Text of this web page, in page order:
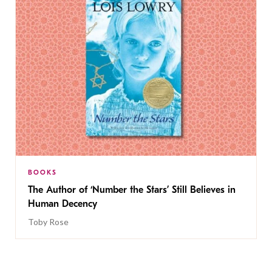
BOOKS
The Author of ‘Number the Stars’ Still Believes in
Human Decency
Toby Rose